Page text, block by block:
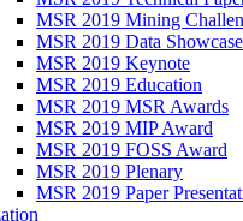
MSR 2019 Mining
MSR 2019 Data Showcase
MSR 2019 Keynote
MSR 2019 Education
MSR 2019 MSR Awards
MSR 2019 MIP Award
MSR 2019 FOSS Award
MSR 2019 Plenary
MSR 2019 Paper